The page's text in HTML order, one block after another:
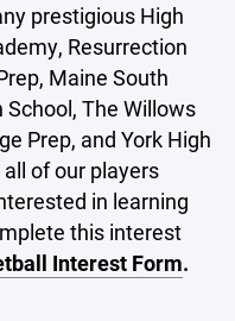
prestigious High
Resurrection
Maine South
School, The Willows
Prep, and York High
of our players
in learning
this interest
Interest Form.